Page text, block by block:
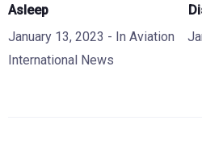
Asleep
January 13, 2023 - In Aviation
International News